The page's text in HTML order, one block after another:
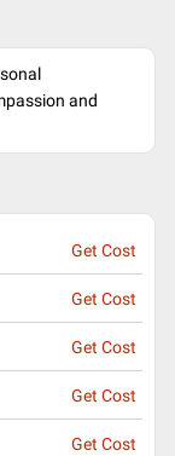
and
Get Cost
Get Cost
Get Cost
Get Cost
Get Cost